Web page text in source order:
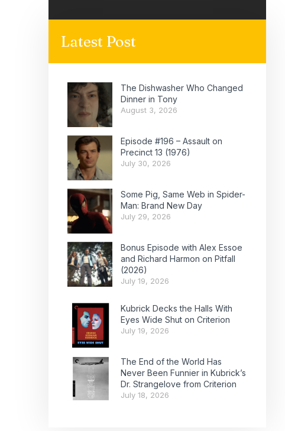
Latest Post
The Dishwasher Who Changed
Dinner in Tony
August 3, 2026
Episode #196 – Assault on
Precinct 13 (1976)
July 30, 2026
Some Pig, Same Web in Spider-
Man: Brand New Day
July 29, 2026
Bonus Episode with Alex Essoe
and Richard Harmon on Pitfall
(2026)
July 19, 2026
Kubrick Decks the Halls With
Eyes Wide Shut on Criterion
July 19, 2026
The End of the World Has
Never Been Funnier in Kubrick’s
Dr. Strangelove from Criterion
July 18, 2026